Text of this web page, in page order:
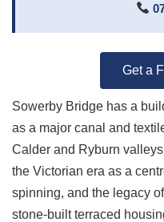
Get a
Sowerby Bridge has a
as a major canal and
Calder and Ryburn
the Victorian era as a
spinning, and the legacy
stone-built terraced